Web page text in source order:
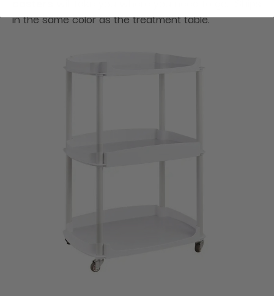
in the same color as the treatment table.